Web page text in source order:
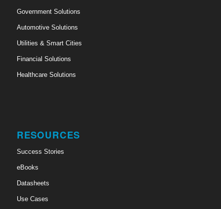
Government Solutions
Automotive Solutions
Utilities & Smart Cities
Financial Solutions
Healthcare Solutions
RESOURCES
Success Stories
eBooks
Datasheets
Use Cases